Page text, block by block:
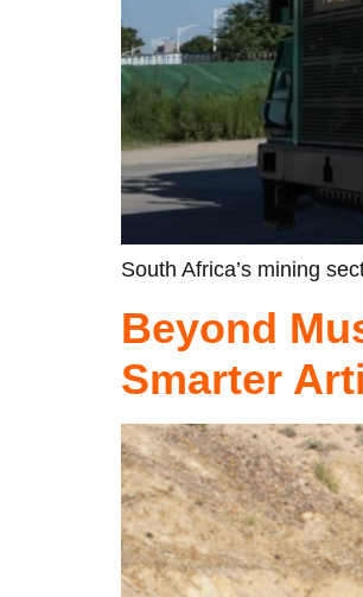
South Africa’s mining
Beyond
Smarter